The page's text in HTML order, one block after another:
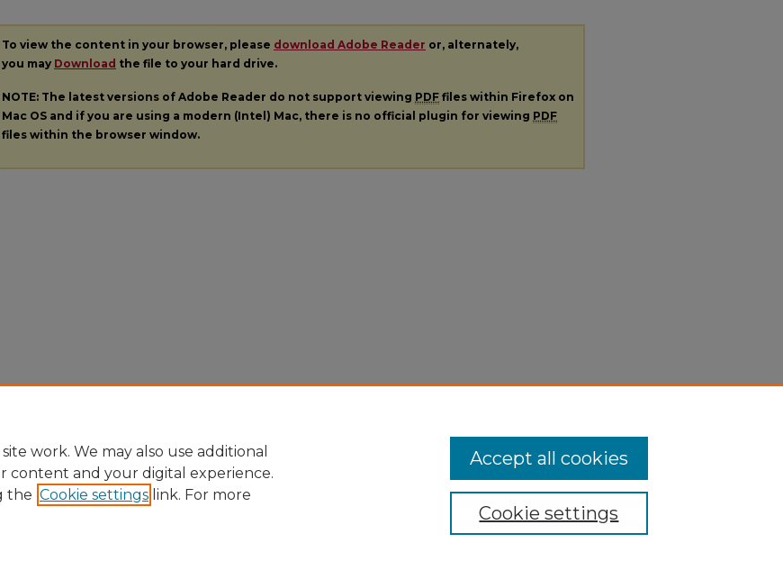
To view the content in your browser, please download Adobe Reader or, alternately,
you may Download the file to your hard drive.
NOTE: The latest versions of Adobe Reader do not support viewing PDF files within Firefox on
Mac OS and if you are using a modern (Intel) Mac, there is no official plugin for viewing PDF
files within the browser window.
work. We may also use additional
content and your digital experience.
the Cookie settings link. For more
Cookie settings
Accept all cookies